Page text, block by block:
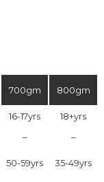
700gm 800gm
16-17yrs
18+yrs
–
–
50-59yrs 35-49yrs